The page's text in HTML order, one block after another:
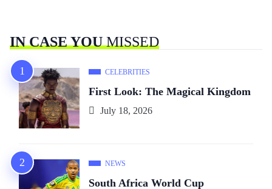
IN CASE YOUMISSED
CELEBRITIES
First Look: The Magical Kingdom
July 18, 2026
NEWS
South Africa World Cup